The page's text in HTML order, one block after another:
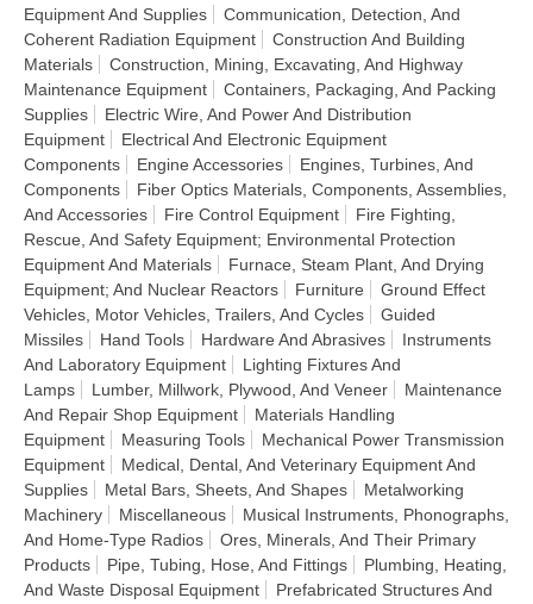
Equipment And Supplies
Communication, Detection, And
Coherent Radiation Equipment
Construction And Building
Materials
Construction, Mining, Excavating, And Highway
Maintenance Equipment
Containers, Packaging, And Packing
Supplies
Electric Wire, And Power And Distribution
Equipment
Electrical And Electronic Equipment
Components
Engine Accessories
Engines, Turbines, And
Components
Fiber Optics Materials, Components, Assemblies,
And Accessories
Fire Control Equipment
Fire Fighting,
Rescue, And Safety Equipment; Environmental Protection
Equipment And Materials
Furnace, Steam Plant, And Drying
Equipment; And Nuclear Reactors
Furniture
Ground Effect
Vehicles, Motor Vehicles, Trailers, And Cycles
Guided
Missiles
Hand Tools Hardware And Abrasives
Instruments
And Laboratory Equipment
Lighting Fixtures And
Lamps
Lumber, Millwork, Plywood, And Veneer
Maintenance
And Repair Shop Equipment
Materials Handling
Equipment
Measuring Tools
Mechanical Power Transmission
Equipment
Medical, Dental, And Veterinary Equipment And
Supplies
Metal Bars, Sheets, And Shapes
Metalworking
Machinery
Miscellaneous
Musical Instruments, Phonographs,
And Home-Type Radios
Ores, Minerals, And Their Primary
Products
Pipe, Tubing, Hose, And Fittings
Plumbing, Heating,
And Waste Disposal Equipment
Prefabricated Structures And